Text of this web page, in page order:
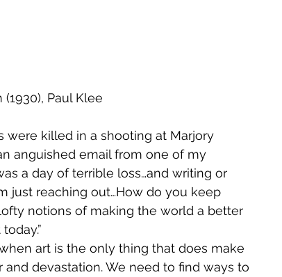
Paul Klee
killed in a shooting at Marjory
anguished email from one of my
a day of terrible loss…and writing or
just reaching out…How do you keep
notions of making the world a better
art is the only thing that does make
devastation. We need to find ways to